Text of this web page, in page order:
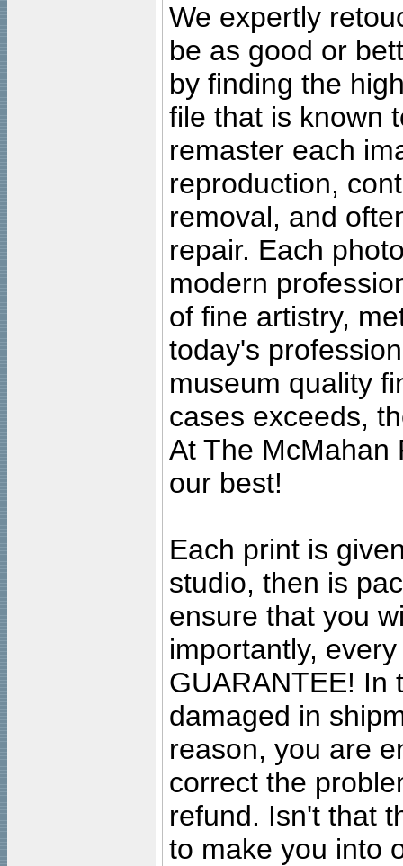
We expertly
be as good or
by finding the
file that is known
remaster each
reproduction,
removal, and
repair. Each
modern
of fine artistry,
today's
museum quality
cases exceeds,
At The McMahan
our best!
Each print is
studio, then is
ensure that you
importantly,
GUARANTEE! In
damaged in
reason, you are
correct the
refund. Isn't that
to make you into